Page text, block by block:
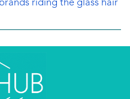
riding the glass hair